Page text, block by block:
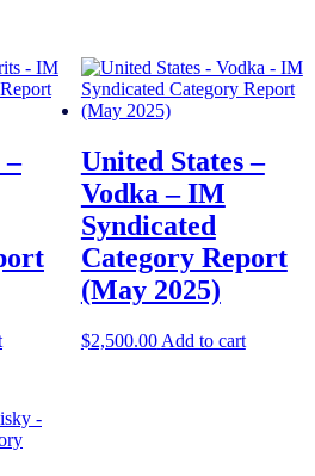
–
United States –
Vodka – IM
Syndicated
Category Report
(May 2025)
$2,500.00 Add to cart